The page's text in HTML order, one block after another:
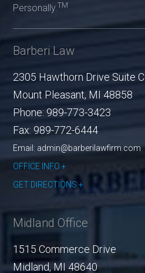
Personally. TM
Barberi Law
2305 Hawthorn Drive Suite C
Mount Pleasant, MI 48858
Phone: 989-773-3423
Fax: 989-772-6444
Email: admin@barberilawfirm.com
OFFICE INFO
GET DIRECTIONS
Midland Office
1515 Commerce Drive
Midland, MI 48640